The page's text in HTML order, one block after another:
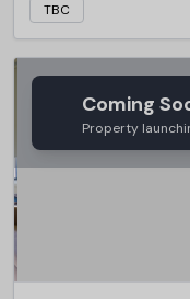
TBC
Coming
Property